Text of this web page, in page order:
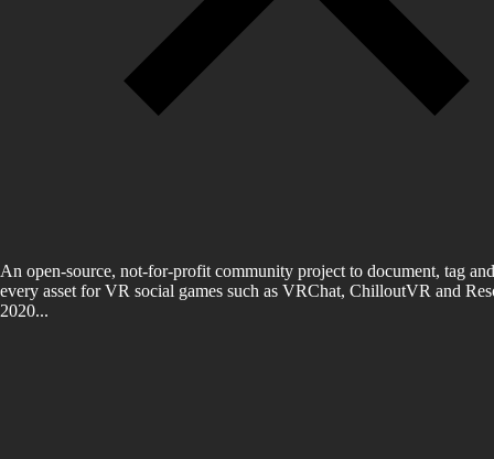
An open-source, not-for-profit community project to document, tag
every asset for VR social games such as VRChat, ChilloutVR and
2020...